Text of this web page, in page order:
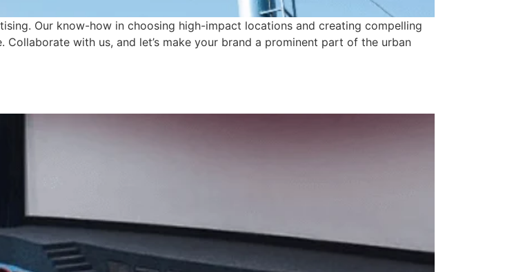
Our know-how in choosing high-impact locations and creating compelling
with us, and let’s make your brand a prominent part of the urban